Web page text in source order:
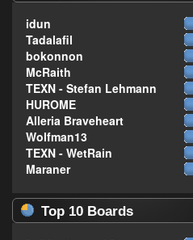
idun
Tadalafil
bokonnon
McRaith
TEXN - Stefan Lehmann
HUROME
Alleria Braveheart
Wolfman13
TEXN - WetRain
Maraner
Top 10 Boards